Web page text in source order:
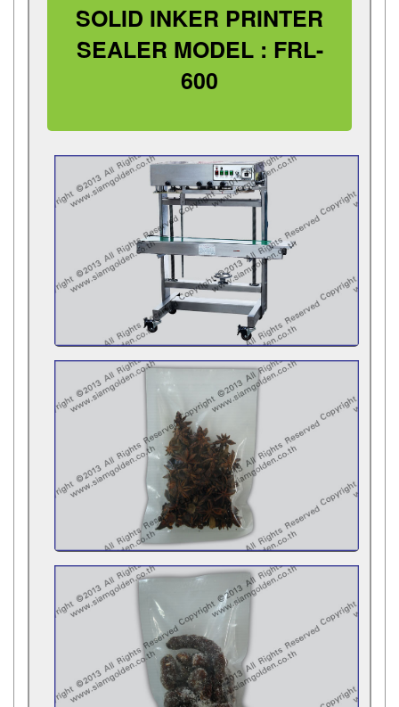
SOLID INKER PRINTER
SEALER MODEL : FRL-
600